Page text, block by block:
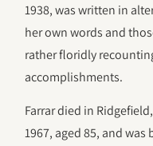
1938, was written in
her own words and
rather floridly
accomplishments.
Farrar died in
1967, aged 85, and